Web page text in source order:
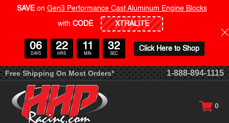
Free Shipping On Most Orders* 1-888-894-1115
0
SAVEon Gen3 Performance Cast Aluminum Engine Blocks
with CODE
06
DAYS
22
HRS
11
MIN
32
SEC
Click Here to Shop